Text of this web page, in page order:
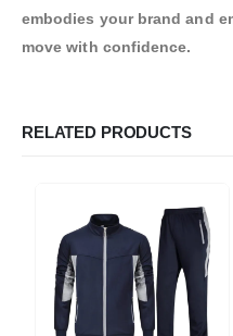
embodies your brand and
move with confidence.
RELATED PRODUCTS